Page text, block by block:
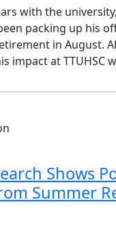
with the
packing up his
in August.
impact at TTUHSC
Shows
Summer